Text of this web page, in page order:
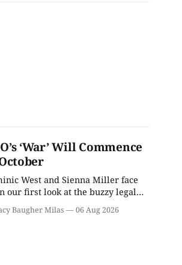
‘War’ Will Commence
West and Sienna Miller face
our first look at the buzzy legal
Baugher Milas 06 Aug 2026